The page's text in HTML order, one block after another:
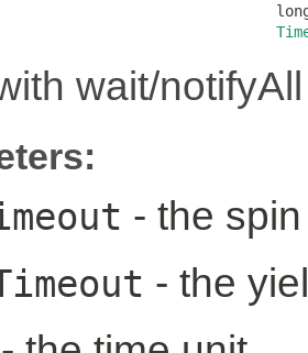
wait/
- the
- the